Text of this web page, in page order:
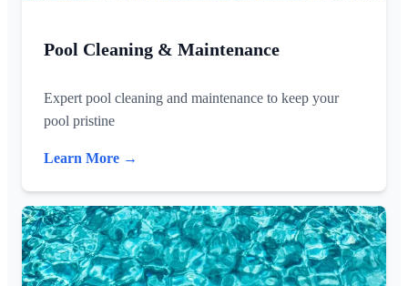
Pool Cleaning & Maintenance
Expert pool cleaning and maintenance to keep your
pool pristine
Learn More →